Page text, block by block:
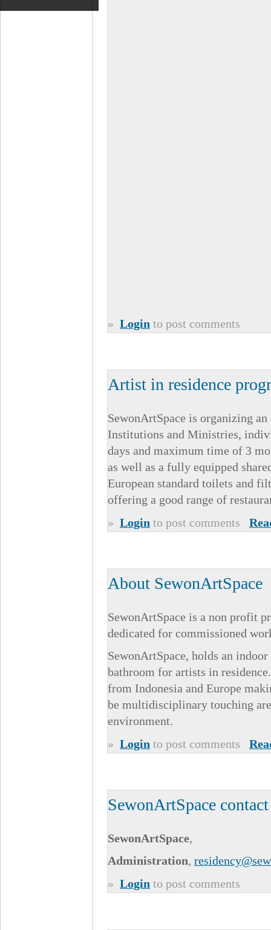
» Login to post comments
Artist in residence
SewonArtSpace is organizing
Institutions and Ministries,
days and maximum time of 3
as well as a fully equipped
European standard toilets and
offering a good range of
» Login to post comments
About SewonArtSpace
SewonArtSpace is a non profit
dedicated for commissioned
SewonArtSpace, holds an
bathroom for artists in
from Indonesia and Europe
be multidisciplinary touching
environment.
» Login to post comments
SewonArtSpace contact
SewonArtSpace,
Administration,
» Login to post comments